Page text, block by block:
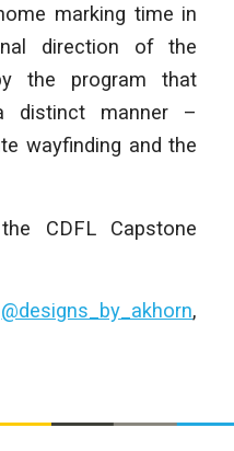
marking time in
direction of the
the program that
distinct manner –
wayfinding and the
CDFL Capstone
@designs_by_akhorn,